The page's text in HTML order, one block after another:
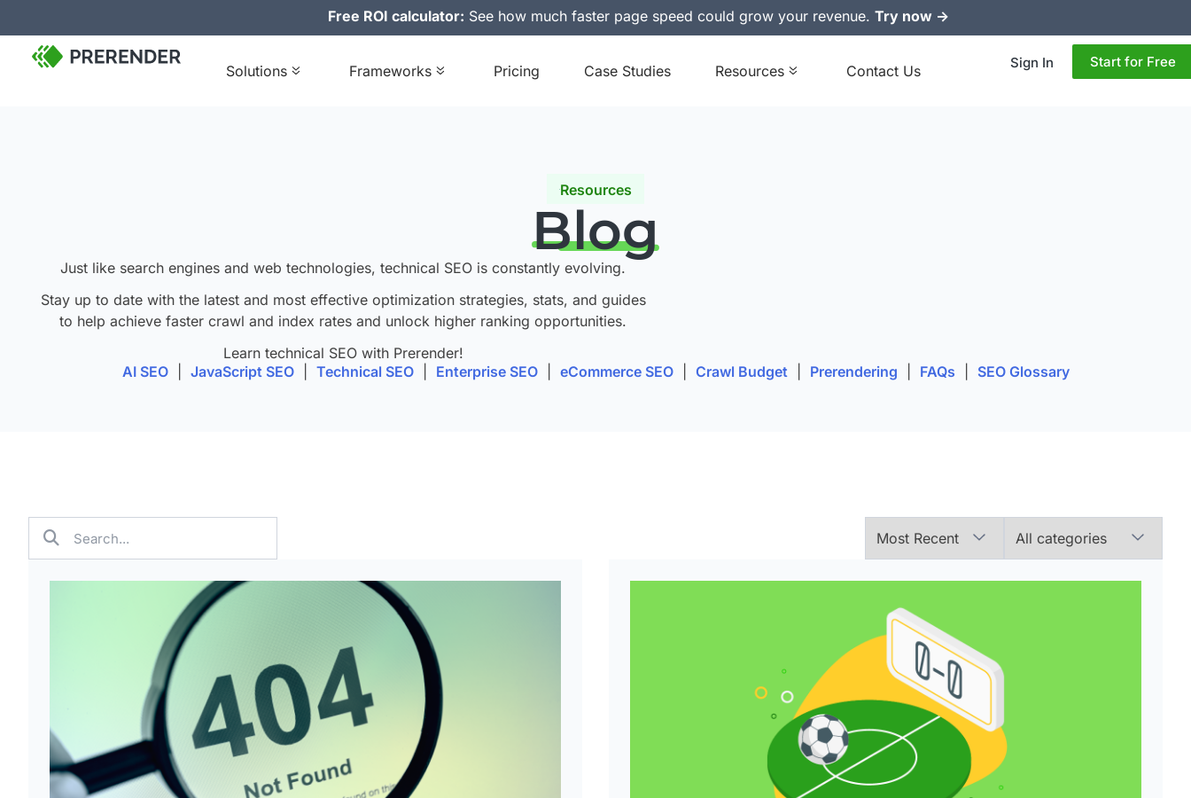
Free ROI calculator: See how much faster page speed could grow your revenue. Try now ->
Solutions Frameworks Pricing Case Studies Resources Contact Us Sign In Start for Free
Resources
Blog
Just like search engines and web technologies, technical SEO is constantly evolving.
Stay up to date with the latest and most effective optimization strategies, stats, and guides
to help achieve faster crawl and index rates and unlock higher ranking opportunities.
Learn technical SEO with Prerender!
AI SEO| JavaScript SEO| Technical SEO| Enterprise SEO| eCommerce SEO| Crawl Budget| Prerendering FAQs SEO Glossary